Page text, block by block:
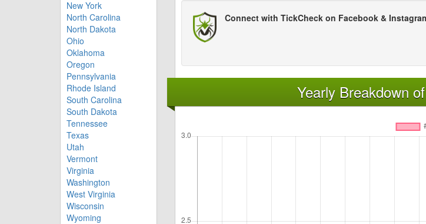
New York
North Carolina
North Dakota
Ohio
Oklahoma
Oregon
Pennsylvania
Rhode Island
South Carolina
South Dakota
Tennessee
Texas
Utah
Vermont
Virginia
Washington
West Virginia
Wisconsin
Wyoming
Connect with TickCheck on Facebook &
Yearly Breakdown